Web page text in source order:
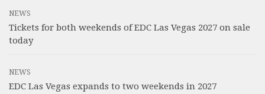
NEWS
Tickets for both weekends of EDC Las Vegas 2027 on sale
today
NEWS
EDC Las Vegas expands to two weekends in 2027